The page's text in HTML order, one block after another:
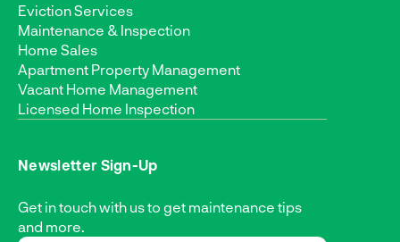
Eviction Services
Maintenance & Inspection
Home Sales
Apartment Property Management
Vacant Home Management
Licensed Home Inspection
Newsletter Sign-Up
Get in touch with us to get maintenance tips
and more.